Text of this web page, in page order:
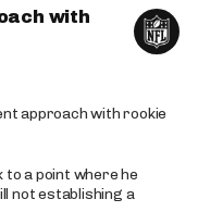
with
approach with rookie
to a point where he
not establishing a